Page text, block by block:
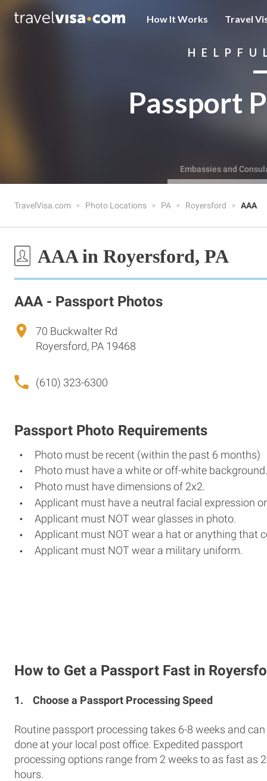
How It Works Travel
Passport
Embassies and
TravelVisa.com Photo Locations PA Royersford AAA
AAA in Royersford, PA
AAA - Passport Photos
70 Buckwalter Rd
Royersford, PA 19468
(610) 323-6300
Passport Photo Requirements
Photo must be recent (within the past 6 months)
Photo must have a white or off-white background.
Photo must have dimensions of 2x2.
Applicant must have a neutral facial expression
Applicant must NOT wear glasses in photo.
Applicant must NOT wear a hat or anything that
Applicant must NOT wear a military uniform.
How to Get a Passport Fast in
1. Choose a Passport Processing Speed
Routine passport processing takes 6-8 weeks and can
done at your local post office. Expedited passport
processing options range from 2 weeks to as fast as
hours.